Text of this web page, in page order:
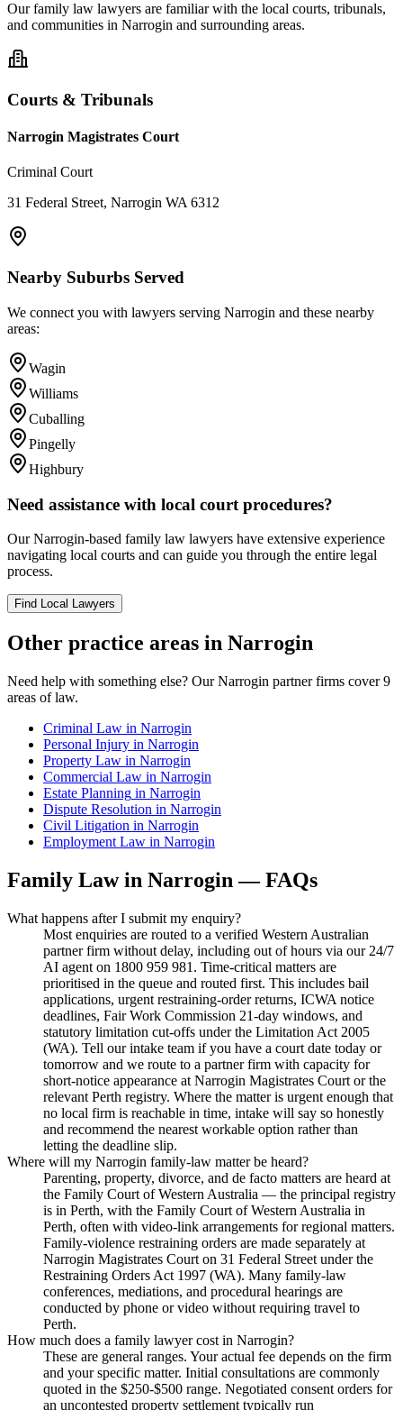
Ourfamily law lawyers are familiar with the local courts, tribunals,
and communities in Narrogin and surrounding areas.
Courts & Tribunals
Narrogin Magistrates Court
Criminal Court
31 Federal Street, Narrogin WA 6312
Nearby Suburbs Served
We connect you with lawyers serving Narrogin and these nearby
areas:
Wagin
Williams
Cuballing
Pingelly
Highbury
Need assistance with local court procedures?
OurNarrogin-based family law lawyers have extensive experience
navigating local courts and can guide you through the entire legal
process.
Find Local Lawyers
Other practice areas in Narrogin
Need help with something else? OurNarrogin partner firms cover 9
areas of law.
Criminal Law in Narrogin
Personal Injury in Narrogin
Property Law in Narrogin
Commercial Law in Narrogin
Estate Planning in Narrogin
Dispute Resolution in Narrogin
Civil Litigation in Narrogin
Employment Law in Narrogin
Family Lawin Narrogin — FAQs
What happens after I submit my enquiry?
Most enquiries are routed to a verified Western Australian
partner firm without delay, including out of hours via our 24/7
AI agent on 1800 959 981. Time-critical matters are
prioritised in the queue and routed first. This includes bail
applications, urgent restraining-order returns, ICWA notice
deadlines, Fair Work Commission 21-day windows, and
statutory limitation cut-offs under the Limitation Act 2005
(WA). Tell our intake team if you have a court date today or
tomorrow and we route to a partner firm with capacity for
short-notice appearance at Narrogin Magistrates Court or the
relevant Perth registry. Where the matter is urgent enough that
no local firm is reachable in time, intake will say so honestly
and recommend the nearest workable option rather than
letting the deadline slip.
Where will my Narrogin family-law matter be heard?
Parenting, property, divorce, and de facto matters are heard at
the Family Court of Western Australia — the principal registry
is in Perth, with the Family Court of Western Australia in
Perth, often with video-link arrangements for regional matters.
Family-violence restraining orders are made separately at
Narrogin Magistrates Court on 31 Federal Street under the
Restraining Orders Act 1997 (WA). Many family-law
conferences, mediations, and procedural hearings are
conducted by phone or video without requiring travel to
Perth.
How much does a family lawyer cost in Narrogin?
These are general ranges. Your actual fee depends on the firm
and your specific matter. Initial consultations are commonly
quoted in the $250-$500 range. Negotiated consent orders for
an uncontested property settlement typically run